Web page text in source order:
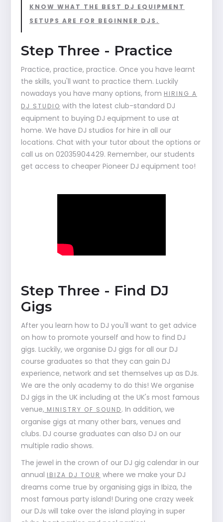
KNOW WHAT THE BEST DJ EQUIPMENT
SETUPS ARE FOR BEGINNER DJS.
Step Three - Practice
Practice, practice, practice. Once you have learnt
the skills, you'll want to practice them. Luckily
nowadays you have many options, from HIRING A
DJ STUDIO with the latest club-standard DJ
equipment to buying DJ equipment to use at
home. We have DJ studios for hire in all our
locations. Chat with your tutor about the options or
call us on 02035904429. Remember, our students
get access to cheaper Pioneer DJ equipment too!
Step Three - Find DJ
Gigs
After you learn how to DJ you'll want to get advice
on how to promote yourself and how to find DJ
gigs. Luckily, we organise DJ gigs for all our DJ
course graduates so that they can gain DJ
experience, network and set themselves up as DJs.
We are the only academy to do this! We organise
DJ gigs in the UK including at the UK's most famous
venue, MINISTRY OF SOUND. In addition, we
organise gigs at many other bars, venues and
clubs. DJ course graduates can also DJ on our
multiple radio shows.
The jewel in the crown of our DJ gig calendar in our
annual IBIZA DJ TOUR where we make your DJ
dreams come true by organising gigs in Ibiza, the
most famous party island! During one crazy week
our DJs will take over the island playing in super